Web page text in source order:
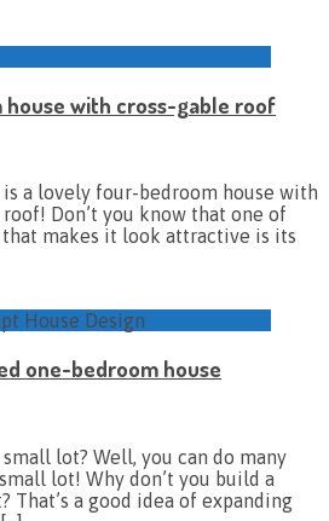
with cross-gable roof
is a lovely four-bedroom house with
Don’t you know that one of
makes it look attractive is its
House Design
one-bedroom house
lot? Well, you can do many
lot! Why don’t you build a
That’s a good idea of expanding